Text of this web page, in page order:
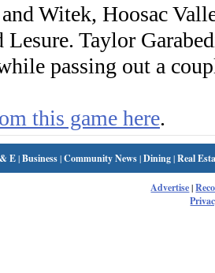
Witek, Hoosac
Lesure. Taylor
passing out a
this game here.
E|Business|Community News|Dining|Real
Advertise|